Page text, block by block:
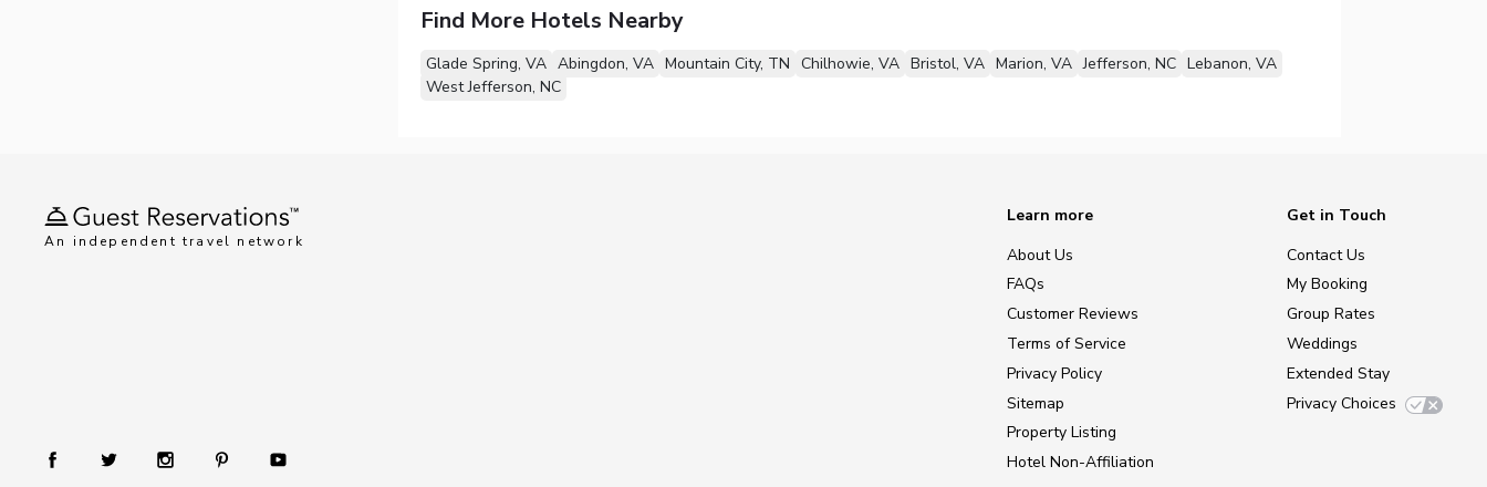
Find More Hotels Nearby
Glade Spring, VA Abingdon, VA Mountain City, TN Chilhowie, VA Bristol, VA Marion, VA Jefferson, NC Lebanon, VA
West Jefferson, NC
An independent travel network
Learn more
About Us
FAQs
Customer Reviews
Terms of Service
Privacy Policy
Sitemap
Property Listing
Hotel Non-Affiliation
Get in Touch
Contact Us
My Booking
Group Rates
Weddings
Extended Stay
Privacy Choices